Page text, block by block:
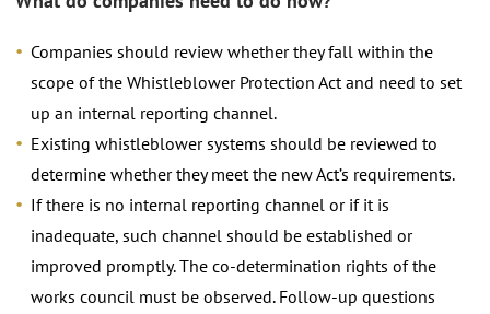
Companies should review whether they fall within the
scope of the Whistleblower Protection Act and need to set
up an internal reporting channel.
Existing whistleblower systems should be reviewed to
determine whether they meet the new Act’s requirements.
If there is no internal reporting channel or if it is
inadequate, such channel should be established or
improved promptly. The co-determination rights of the
works council must be observed. Follow-up questions